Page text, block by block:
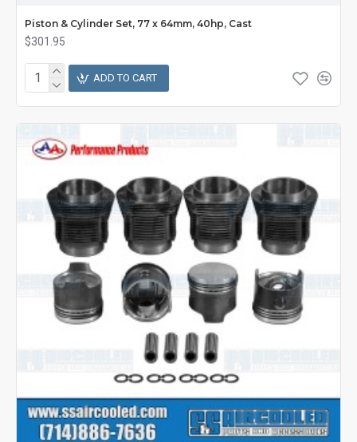
Piston & Cylinder Set, 77 x 64mm, 40hp, Cast
$301.95
ADD TO CART